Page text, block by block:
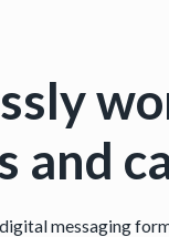
and
messaging